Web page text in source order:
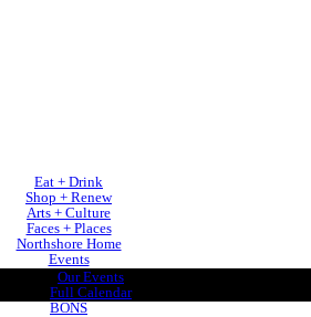
Eat + Drink
Shop + Renew
Arts + Culture
Faces + Places
Northshore Home
Events
Our Events
Full Calendar
BONS